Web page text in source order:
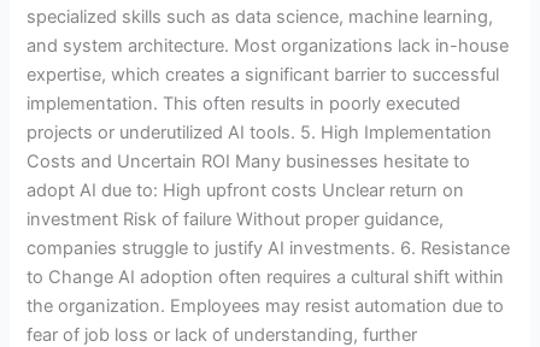
specialized skills such as data science, machine learning,
and system architecture. Most organizations lack in-house
expertise, which creates a significant barrier to successful
implementation. This often results in poorly executed
projects or underutilized AI tools. 5. High Implementation
Costs and Uncertain ROI Many businesses hesitate to
adopt AI due to: High upfront costs Unclear return on
investment Risk of failure Without proper guidance,
companies struggle to justify AI investments. 6. Resistance
to Change AI adoption often requires a cultural shift within
the organization. Employees may resist automation due to
fear of job loss or lack of understanding, further